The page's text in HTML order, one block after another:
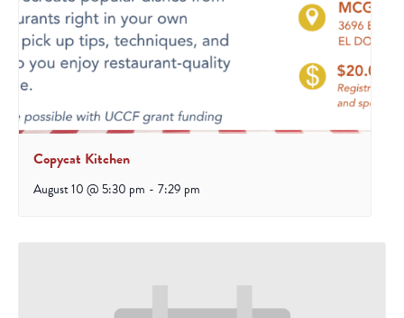
Copycat Kitchen
August 10 @ 5:30 pm - 7:29 pm